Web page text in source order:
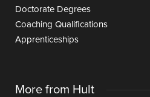
Doctorate Degrees
Coaching Qualifications
Apprenticeships
More from Hult